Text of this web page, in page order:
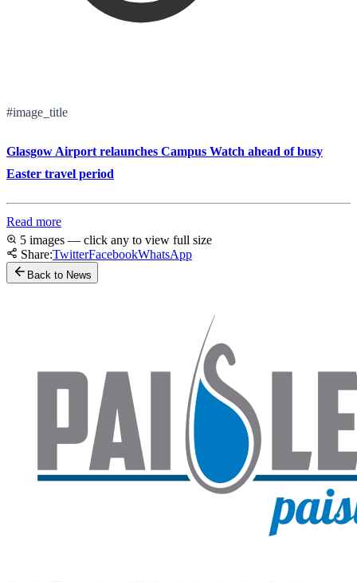
#image_title
Glasgow Airport relaunches Campus Watch ahead of busy
Easter travel period
Read more
5 images — click any to view full size
Share:TwitterFacebookWhatsApp
Back to News